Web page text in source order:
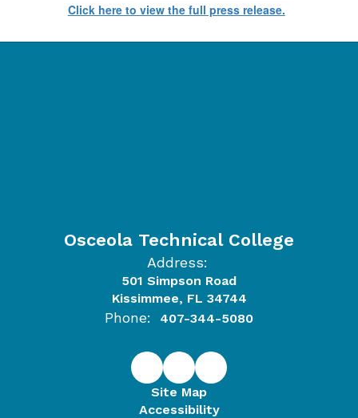
Click here to view the full press release.
Osceola Technical College
Address:
501 Simpson Road
Kissimmee, FL 34744
Phone: 407-344-5080
Site Map
Accessibility